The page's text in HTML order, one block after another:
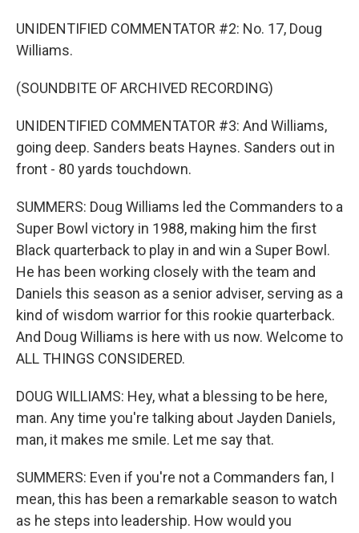
UNIDENTIFIED COMMENTATOR #2: No. 17, Doug
Williams.
(SOUNDBITE OF ARCHIVED RECORDING)
UNIDENTIFIED COMMENTATOR #3: And Williams,
going deep. Sanders beats Haynes. Sanders out in
front - 80 yards touchdown.
SUMMERS: Doug Williams led the Commanders to a
Super Bowl victory in 1988, making him the first
Black quarterback to play in and win a Super Bowl.
He has been working closely with the team and
Daniels this season as a senior adviser, serving as a
kind of wisdom warrior for this rookie quarterback.
And Doug Williams is here with us now. Welcome to
ALL THINGS CONSIDERED.
DOUG WILLIAMS: Hey, what a blessing to be here,
man. Any time you're talking about Jayden Daniels,
man, it makes me smile. Let me say that.
SUMMERS: Even if you're not a Commanders fan, I
mean, this has been a remarkable season to watch
as he steps into leadership. How would you